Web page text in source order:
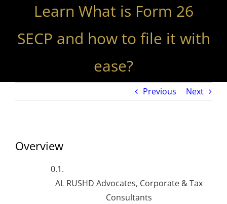
Learn What is Form 26
SECP and how to file it with
ease?
Previous Next
Overview
AL RUSHD Advocates, Corporate & Tax
Consultants